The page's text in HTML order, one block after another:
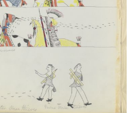
After Horse Thieves
NUMBER 5